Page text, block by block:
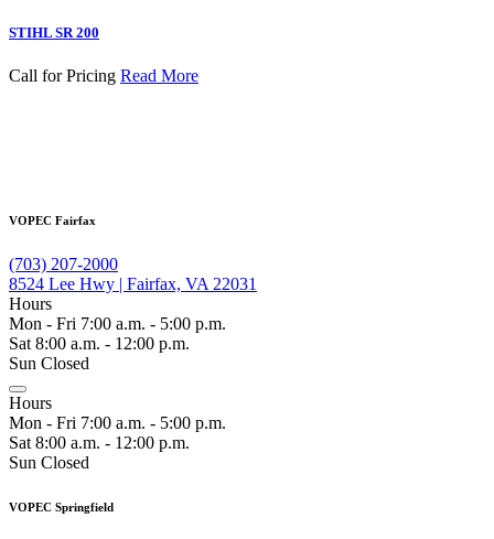
STIHL SR 200
Call for Pricing Read More
VOPEC Fairfax
(703) 207-2000
8524 Lee Hwy | Fairfax, VA 22031
Hours
Mon - Fri 7:00 a.m. - 5:00 p.m.
Sat 8:00 a.m. - 12:00 p.m.
Sun Closed
Hours
Mon - Fri 7:00 a.m. - 5:00 p.m.
Sat 8:00 a.m. - 12:00 p.m.
Sun Closed
VOPEC Springfield